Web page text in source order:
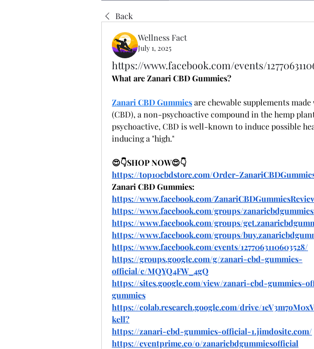
Back
Wellness Fact
July 1, 2025
https://www.facebook.com/events/
What are Zanari CBD Gummies?
Zanari CBD Gummies are chewable supplements
(CBD), a non-psychoactive compound in the hemp
psychoactive, CBD is well-known to induce possible
inducing a "high."
😍👇SHOP NOW😍👇
https://top10cbdstore.com/Order-
Zanari CBD Gummies:
https://www.facebook.com/
https://www.facebook.com/groups/
https://www.facebook.com/groups/
https://www.facebook.com/groups/
https://www.facebook.com/events/1277063110603528/
https://groups.google.com/g/zanari-cbd-gummies-
official/c/MQYQ4FW_4gQ
https://sites.google.com/view/zanari-cbd-gummies-
gummies
https://colab.research.google.com/drive/
kell?
https://zanari-cbd-gummies-official-1.jimdosite.com/
https://eventprime.co/o/zanaricbdgummiesofficial